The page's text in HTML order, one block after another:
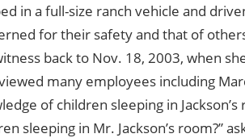
in a full-size ranch vehicle and
for their safety and that of
back to Nov. 18, 2003, when
many employees including
of children sleeping in
sleeping in Mr. Jackson’s room?”